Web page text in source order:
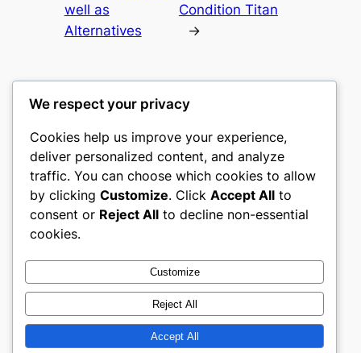
well as
Alternatives
Condition Titan
→
culture
My WordPress Blog
About
Careers
Privacy
Terms and Conditions
Contact Us
Social
Twitter/X
Designed withWordPress
We respect your privacy
Cookies help us improve your experience,
deliver personalized content, and analyze
traffic. You can choose which cookies to allow
by clicking Customize. Click Accept All to
consent or Reject All to decline non-essential
cookies.
Customize
Reject All
Accept All